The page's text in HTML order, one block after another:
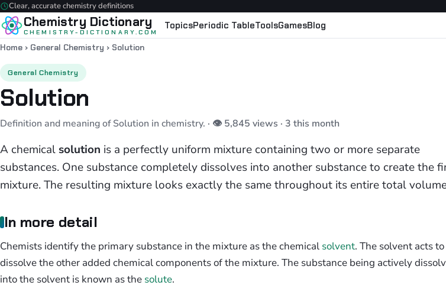
Clear, accurate chemistry definitions
Chemistry Dictionary
CHEMISTRY-DICTIONARY.COM
TopicsPeriodic TableToolsGamesBlog
Home › General Chemistry › Solution
General Chemistry
Solution
Definition and meaning of Solution in chemistry. · 👁 5,845 views · 3 this month
A chemical solution is a perfectly uniform mixture containing two or more separate
substances. One substance completely dissolves into another substance to create the
mixture. The resulting mixture looks exactly the same throughout its entire total
In more detail
Chemists identify the primary substance in the mixture as the chemical solvent. The solvent acts to
dissolve the other added chemical components of the mixture. The substance being actively
into the solvent is known as the solute.